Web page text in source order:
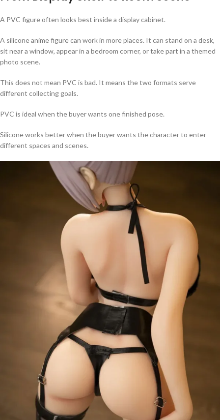
A PVC figure often looks best inside a display cabinet.
A silicone anime figure can work in more places. It can stand on a desk,
sit near a window, appear in a bedroom corner, or take part in a themed
photo scene.
This does not mean PVC is bad. It means the two formats serve
different collecting goals.
PVC is ideal when the buyer wants one finished pose.
Silicone works better when the buyer wants the character to enter
different spaces and scenes.